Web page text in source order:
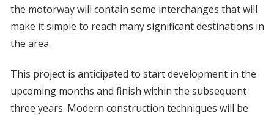
the motorway will contain some interchanges that will
make it simple to reach many significant destinations in
the area.
This project is anticipated to start development in the
upcoming months and finish within the subsequent
three years. Modern construction techniques will be